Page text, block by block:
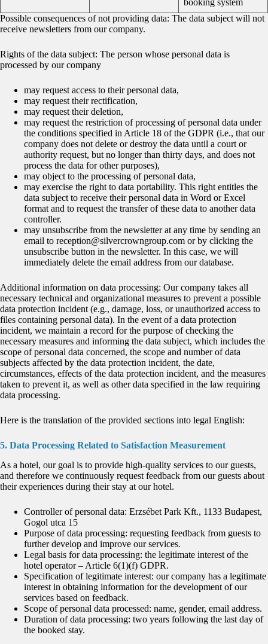
booking system
Possible consequences of not providing data: The data subject will not
receive newsletters from our company.
Rights of the data subject: The person whose personal data is
processed by our company
may request access to their personal data,
may request their rectification,
may request their deletion,
may request the restriction of processing of personal data under
the conditions specified in Article 18 of the GDPR (i.e., that our
company does not delete or destroy the data until a court or
authority request, but no longer than thirty days, and does not
process the data for other purposes),
may object to the processing of personal data,
may exercise the right to data portability. This right entitles the
data subject to receive their personal data in Word or Excel
format and to request the transfer of these data to another data
controller.
may unsubscribe from the newsletter at any time by sending an
email to reception@silvercrowngroup.com or by clicking the
unsubscribe button in the newsletter. In this case, we will
immediately delete the email address from our database.
Additional information on data processing: Our company takes all
necessary technical and organizational measures to prevent a possible
data protection incident (e.g., damage, loss, or unauthorized access to
files containing personal data). In the event of a data protection
incident, we maintain a record for the purpose of checking the
necessary measures and informing the data subject, which includes the
scope of personal data concerned, the scope and number of data
subjects affected by the data protection incident, the date,
circumstances, effects of the data protection incident, and the measures
taken to prevent it, as well as other data specified in the law requiring
data processing.
Here is the translation of the provided sections into legal English:
5. Data Processing Related to Satisfaction Measurement
As a hotel, our goal is to provide high-quality services to our guests,
and therefore we continuously request feedback from our guests about
their experiences during their stay at our hotel.
Controller of personal data: Erzsébet Park Kft., 1133 Budapest,
Gogol utca 15
Purpose of data processing: requesting feedback from guests to
further develop and improve our services.
Legal basis for data processing: the legitimate interest of the
hotel operator – Article 6(1)(f) GDPR.
Specification of legitimate interest: our company has a legitimate
interest in obtaining information for the development of our
services based on feedback.
Scope of personal data processed: name, gender, email address.
Duration of data processing: two years following the last day of
the booked stay.